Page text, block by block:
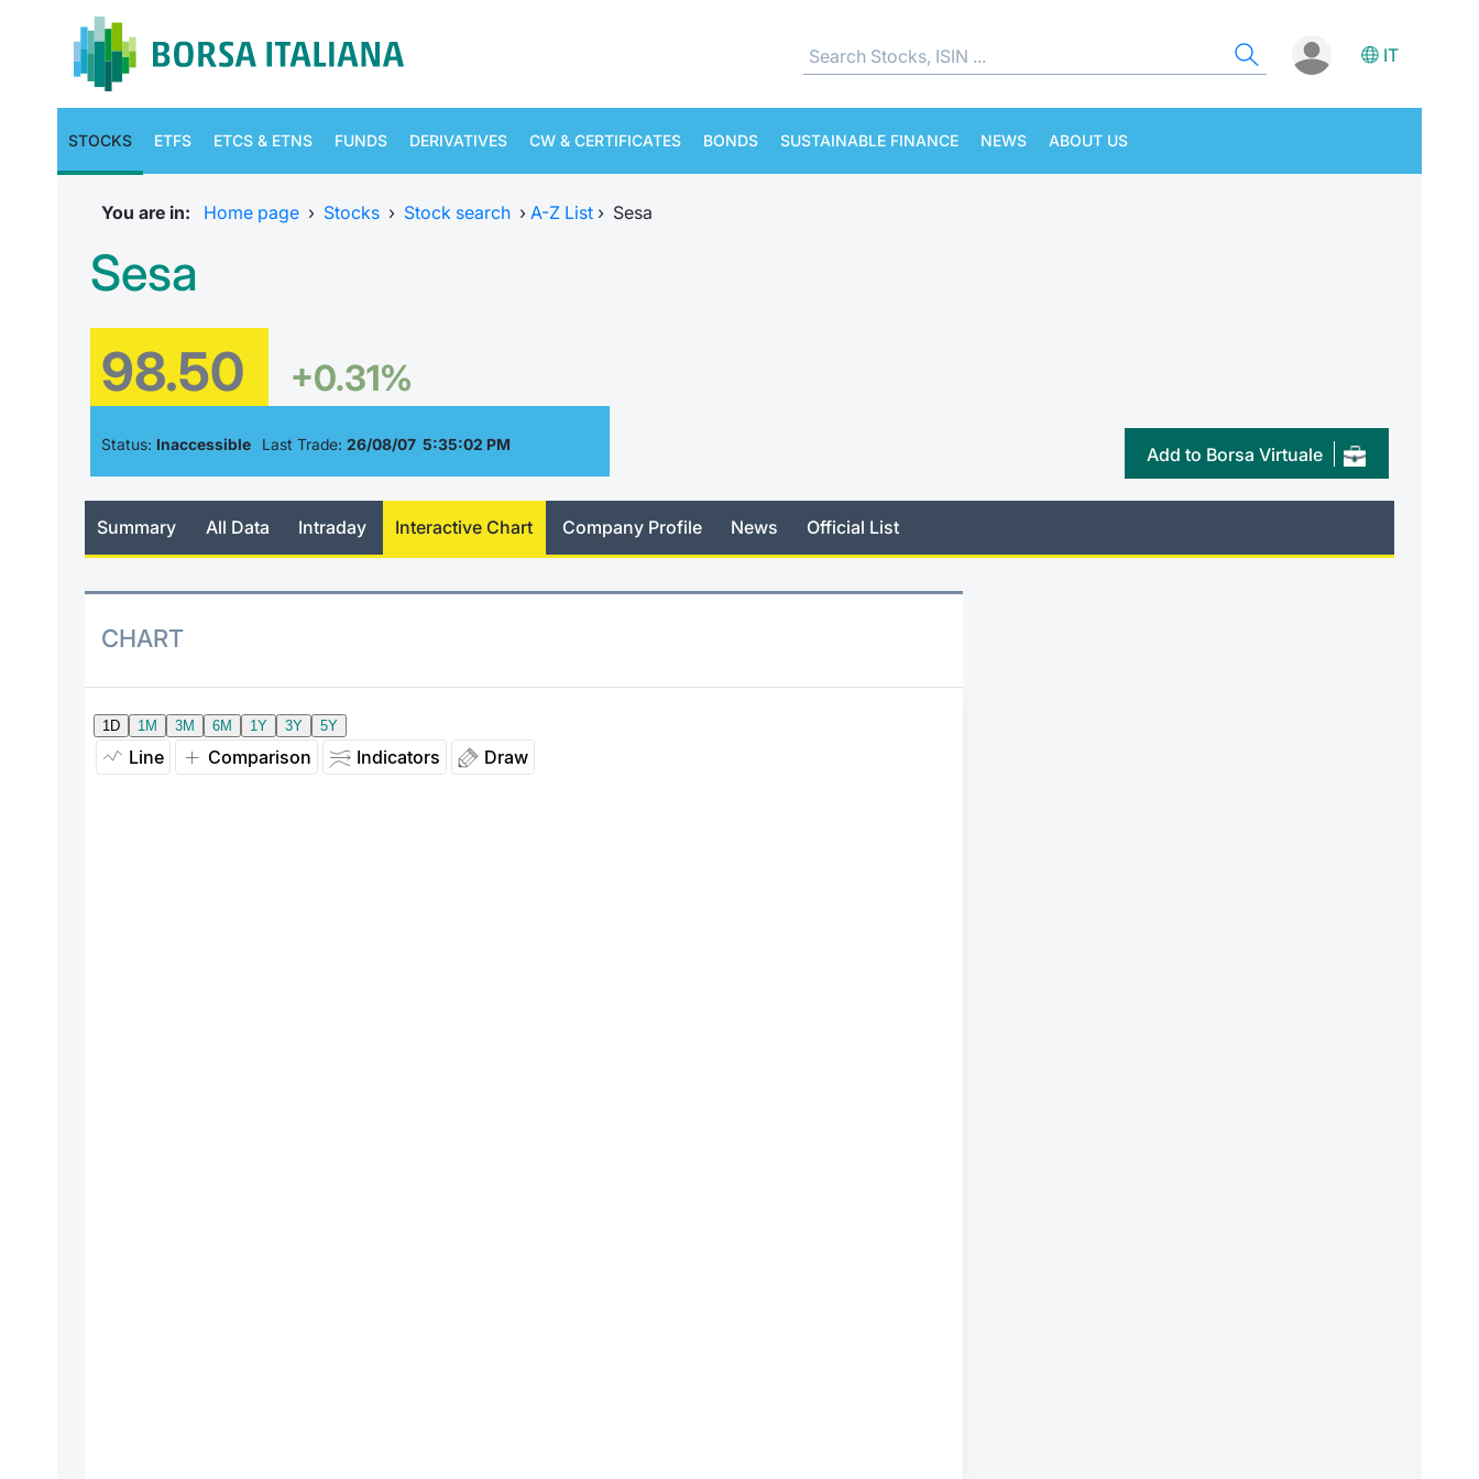
IT
STOCKS ETFS ETCS & ETNS FUNDS DERIVATIVES CW & CERTIFICATES BONDS SUSTAINABLE FINANCE NEWS ABOUT US
You are in: Home page › Stocks › Stock search › A-Z List › Sesa
Sesa
98.50 +0.31%
Status: Inaccessible Last Trade: 26/08/07 5:35:02 PM Add to Borsa Virtuale
Summary All Data Intraday Interactive Chart Company Profile News Official List
CHART